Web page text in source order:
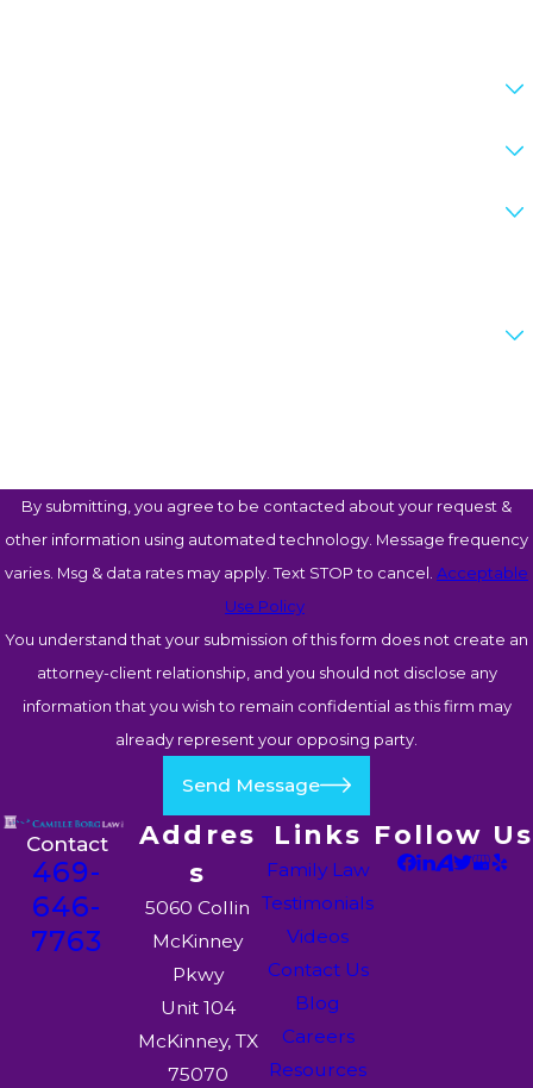
By submitting, you agree to be contacted about your request &
other information using automated technology. Message frequency
varies. Msg & data rates may apply. Text STOP to cancel. Acceptable
Use Policy
You understand that your submission of this form does not create an
attorney-client relationship, and you should not disclose any
information that you wish to remain confidential as this firm may
already represent your opposing party.
Send Message
Contact
469-
646-
7763
Addres
s
5060 Collin
McKinney
Pkwy
Unit 104
McKinney, TX
75070
Links
Family Law
Testimonials
Videos
Contact Us
Blog
Careers
Resources
Follow Us